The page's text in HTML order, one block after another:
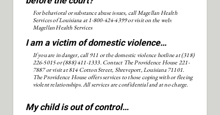
For behavioral or substance abuse issues, call Magellan Health
Services of Louisiana at 1-800-424-4399 or visit on the web:
Magellan Health Services
I am a victim of domestic violence…
If you are in danger, call 911 or the domestic violence hotline at (318)
226-5015 or (888) 411-1333. Contact The Providence House 221-
7887 or visit at 814 Cotton Street, Shreveport, Louisiana 71101.
The Providence House offers services to those coping with or fleeing
violent relationships. All services are confidential and at no charge.
My child is out of control…